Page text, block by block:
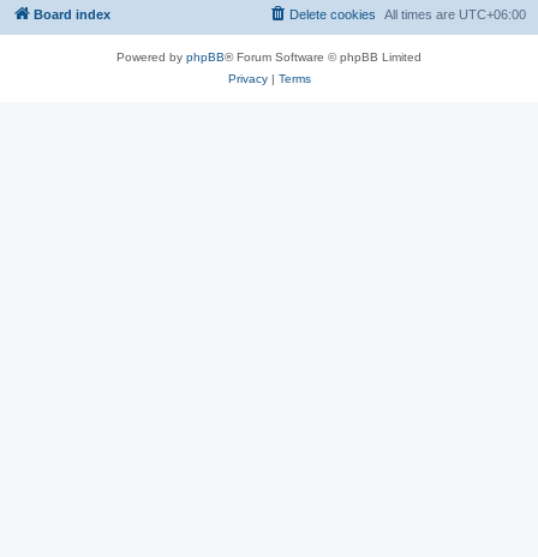
Board index All times are UTC+06:00
Delete cookies
Powered by phpBB® Forum Software © phpBB Limited
Privacy| Terms